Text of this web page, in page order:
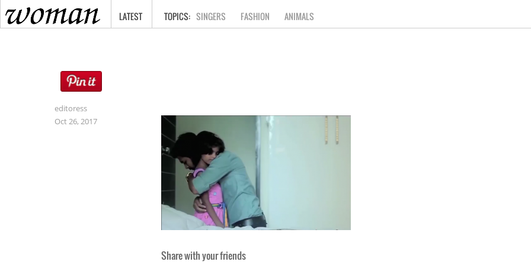
HOME
LATEST SINGERS FASHION ANIMALS
editoress
Oct 26, 2017
Share with your friends